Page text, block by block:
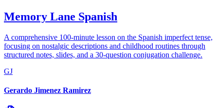
Memory Lane Spanish
A comprehensive 100-minute lesson on the Spanish imperfect tense,
focusing on nostalgic descriptions and childhood routines through
structured notes, slides, and a 30-question conjugation challenge.
GJ
Gerardo Jimenez Ramirez